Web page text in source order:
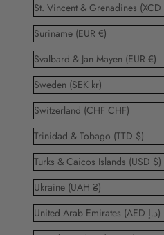
Suriname (EUR €)
Svalbard & Jan Mayen (EUR €)
Sweden (SEK kr)
Switzerland (CHF CHF)
Trinidad & Tobago (TTD $)
Turks & Caicos Islands (USD $)
Ukraine (UAH ₴)
United Arab Emirates (AED د.إ)